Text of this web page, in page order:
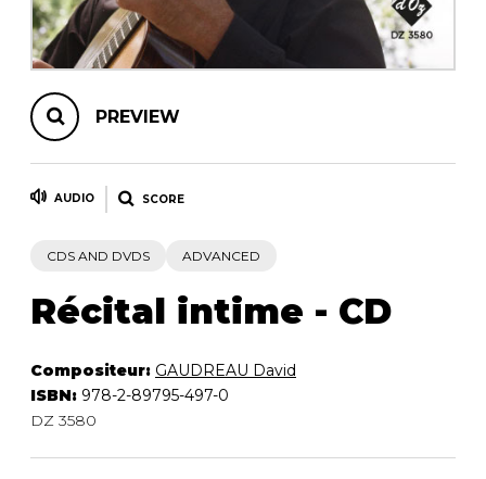
PREVIEW
AUDIO SCORE
CDS AND DVDS ADVANCED
Récital intime - CD
Compositeur: GAUDREAU David
ISBN: 978-2-89795-497-0
DZ 3580